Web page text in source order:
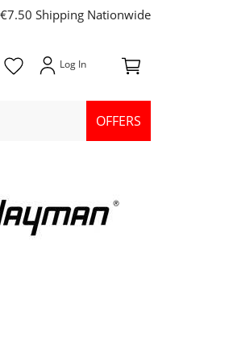
Shipping Nationwide
OFFERS